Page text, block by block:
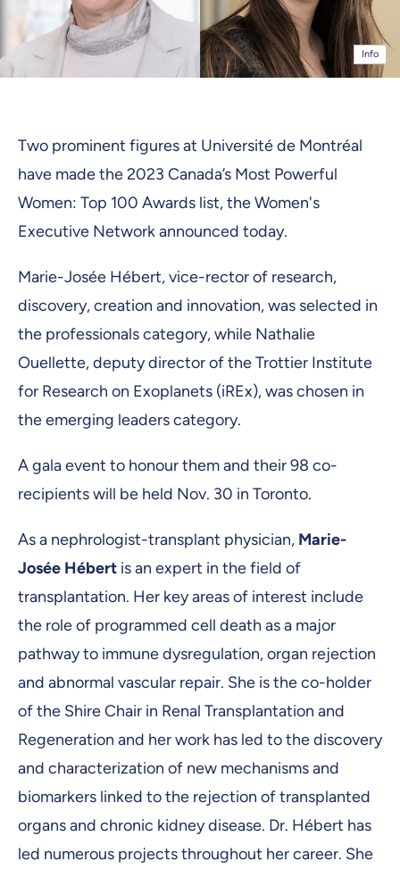
Info
Two prominent figures at Université de Montréal
have made the 2023 Canada’s Most Powerful
Women: Top 100 Awards list, the Women's
Executive Network announced today.
Marie-Josée Hébert, vice-rector of research,
discovery, creation and innovation, was selected in
the professionals category, while Nathalie
Ouellette, deputy director of the Trottier Institute
for Research on Exoplanets (iREx), was chosen in
the emerging leaders category.
A gala event to honour them and their 98 co-
recipients will be held Nov. 30 in Toronto.
As a nephrologist-transplant physician, Marie-
Josée Hébert is an expert in the field of
transplantation. Her key areas of interest include
the role of programmed cell death as a major
pathway to immune dysregulation, organ rejection
and abnormal vascular repair. She is the co-holder
of the Shire Chair in Renal Transplantation and
Regeneration and her work has led to the discovery
and characterization of new mechanisms and
biomarkers linked to the rejection of transplanted
organs and chronic kidney disease. Dr. Hébert has
led numerous projects throughout her career. She